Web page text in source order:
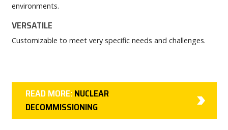
environments.
VERSATILE
Customizable to meet very specific needs and challenges.
READ MORE:NUCLEAR
DECOMMISSIONING